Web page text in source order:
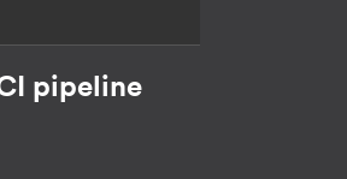
pipeline